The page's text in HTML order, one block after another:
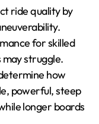
ride quality by
for skilled
struggle.
how
powerful, steep
longer boards